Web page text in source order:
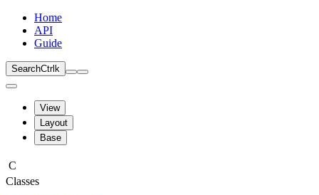
Home
API
Guide
SearchCtrl k
View
Layout
Base
C
Classes